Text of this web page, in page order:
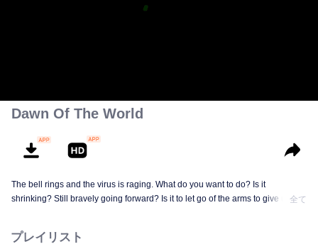
Dawn Of The World
The bell rings and the virus is raging. What do you want to do? Is it
shrinking? Still bravely going forward? Is it to let go of the arms to give up全て
プレイリスト